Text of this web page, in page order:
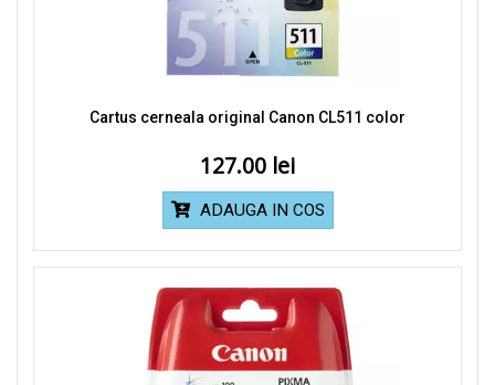
Cartus cerneala original Canon CL511 color
127.00
ADAUGA IN COS